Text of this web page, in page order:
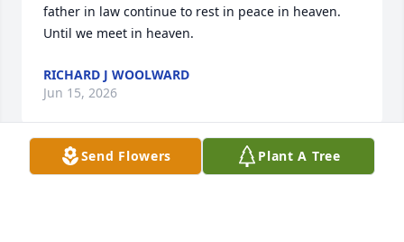
father in law continue to rest in peace in heaven.
Until we meet in heaven.
RICHARD J WOOLWARD
Jun 15, 2026
Send Flowers Plant A Tree